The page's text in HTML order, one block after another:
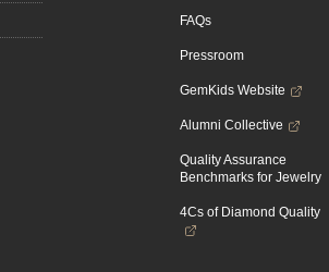
FAQs
Pressroom
GemKids Website
Alumni Collective
Quality Assurance
Benchmarks for Jewelry
4Cs of Diamond Quality